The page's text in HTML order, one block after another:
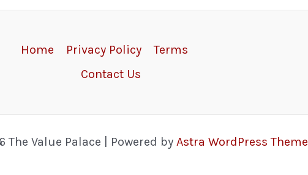
Home Privacy Policy
Terms
Contact Us
Value Palace | Powered by Astra WordPress Theme